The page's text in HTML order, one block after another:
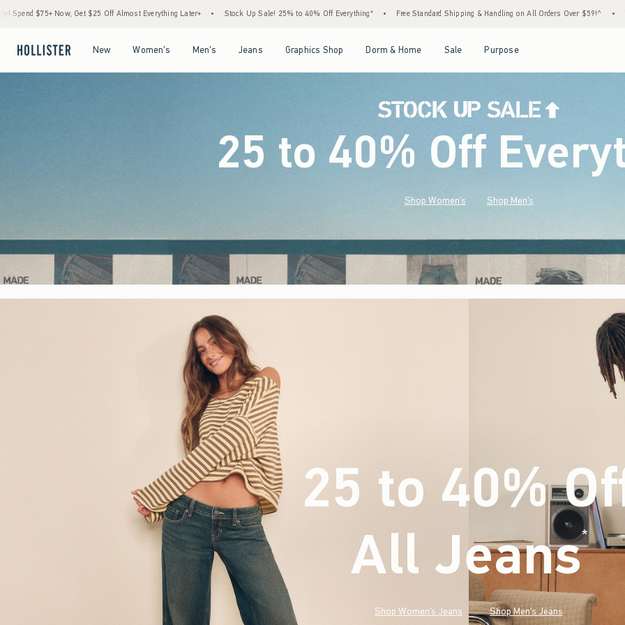
Almost Everything Later+ • Stock Up Sale! 25% to 40% Off Everything* • Free Standard Shipping & Handling on All Orders Over $59!^ • Tax-Free Days Are Here!
New Women's Men's Jeans Graphics Shop Dorm & Home Sale Purpose
25 to 40% Off
Shop Women's Shop Men's
25 to 40%
All Jeans* (footnote)
Shop Women's Jeans Shop Men's Jeans